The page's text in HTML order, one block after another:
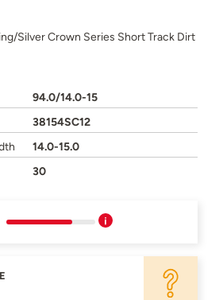
Silver Crown Series Short Track Dirt
94.0/14.0-15
38154SC12
14.0-15.0
30